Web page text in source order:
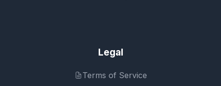
Legal
Terms of Service